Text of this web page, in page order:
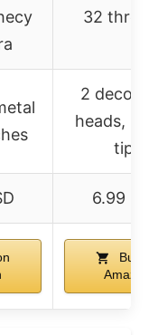
32
2
heads, 2
tips
6.99
Buy on
Amazon